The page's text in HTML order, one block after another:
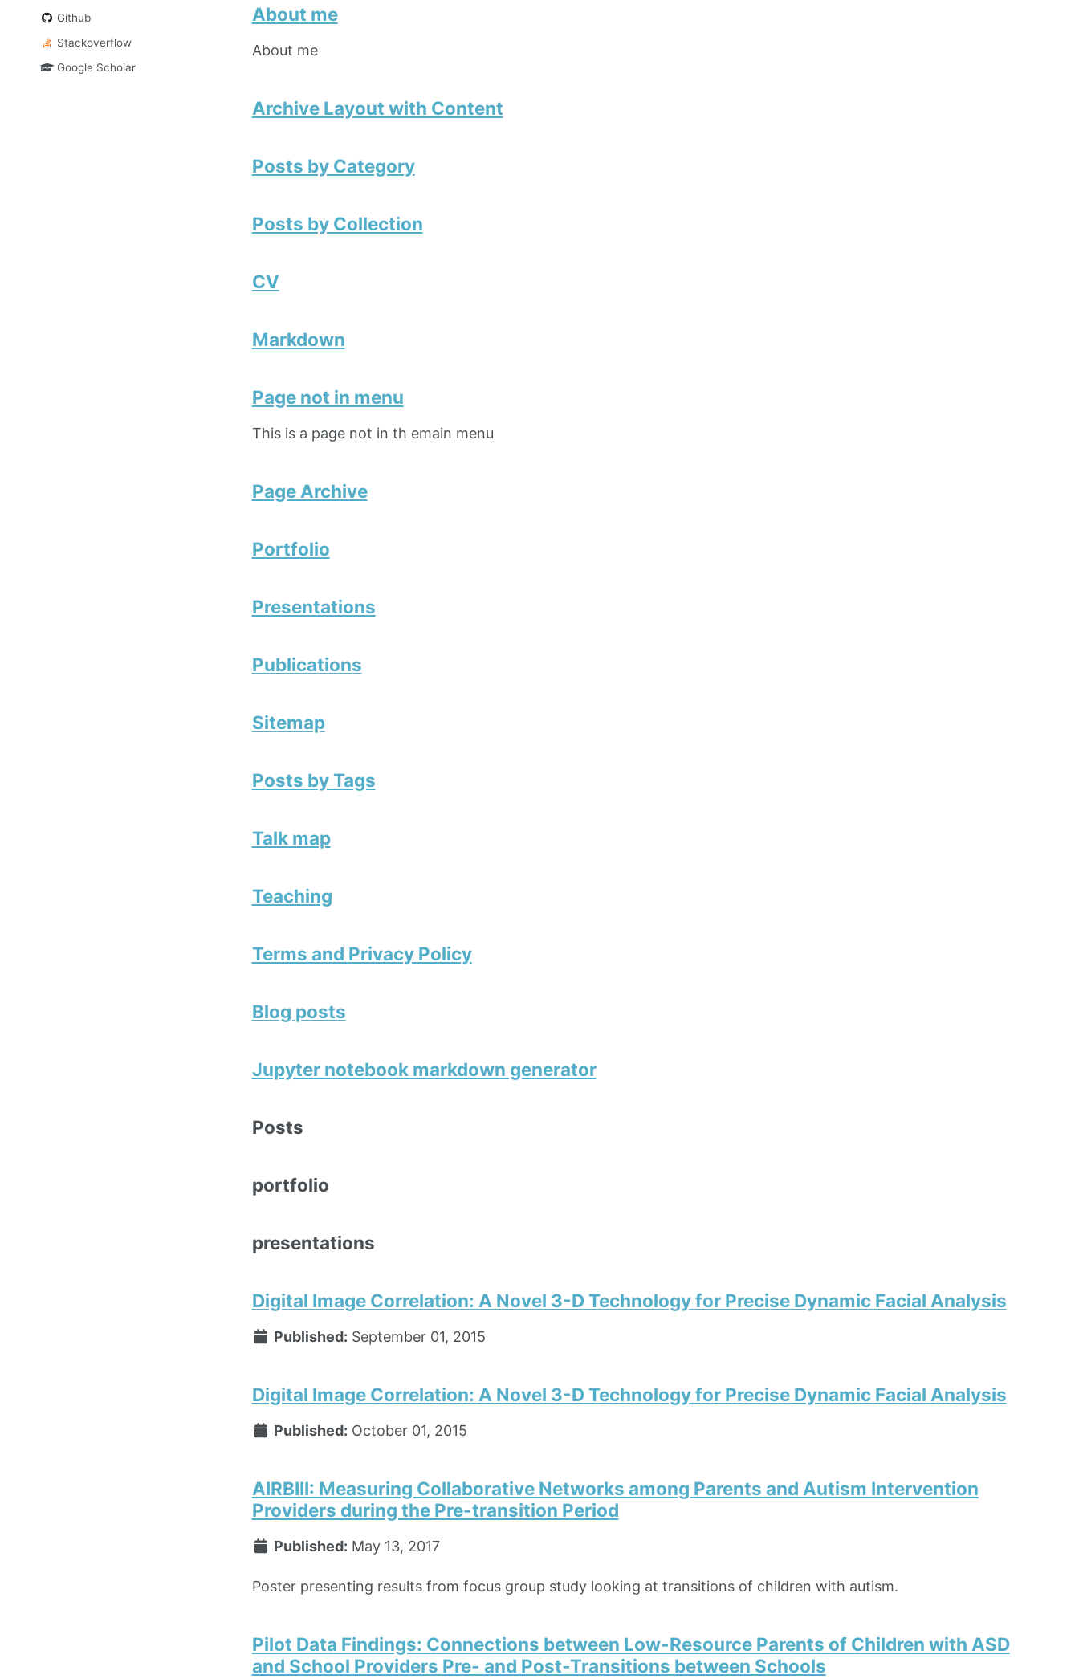
Github
Stackoverflow
Google Scholar
About me
About me
Archive Layout with Content
Posts by Category
Posts by Collection
CV
Markdown
Page not in menu
This is a page not in th emain menu
Page Archive
Portfolio
Presentations
Publications
Sitemap
Posts by Tags
Talk map
Teaching
Terms and Privacy Policy
Blog posts
Jupyter notebook markdown generator
Posts
portfolio
presentations
Digital Image Correlation: A Novel 3-D Technology for Precise Dynamic Facial Analysis
Published: September 01, 2015
Digital Image Correlation: A Novel 3-D Technology for Precise Dynamic Facial Analysis
Published: October 01, 2015
AIRBIII: Measuring Collaborative Networks among Parents and Autism Intervention
Providers during the Pre-transition Period
Published: May 13, 2017
Poster presenting results from focus group study looking at transitions of children with autism.
Pilot Data Findings: Connections between Low-Resource Parents of Children with ASD
and School Providers Pre- and Post-Transitions between Schools